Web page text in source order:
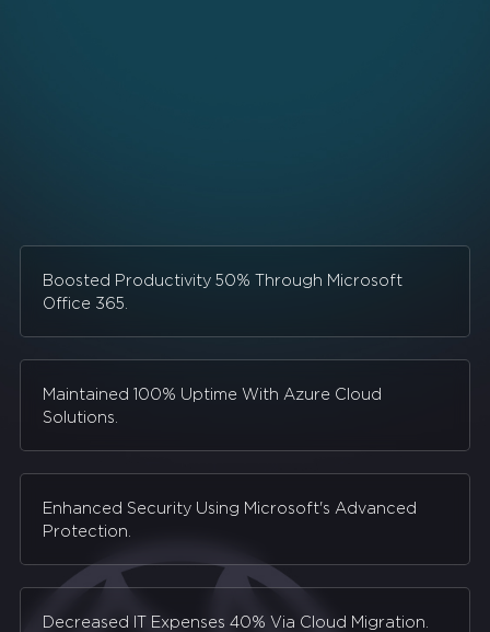
Boosted Productivity 50% Through Microsoft
Office 365.
Maintained 100% Uptime With Azure Cloud
Solutions.
Enhanced Security Using Microsoft's Advanced
Protection.
Decreased IT Expenses 40% Via Cloud Migration.